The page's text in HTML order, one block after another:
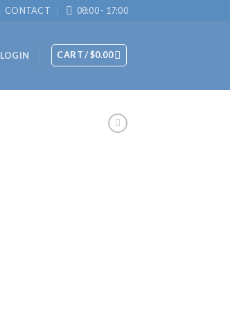
CONTACT 08:00 - 17:00
LOGIN CART /$0.00